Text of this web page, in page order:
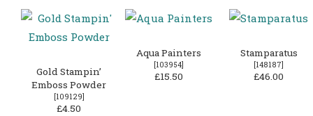
Gold Stampin’
Emboss Powder
[109129]
£4.50
Aqua Painters
[103954]
£15.50
Stamparatus
[148187]
£46.00